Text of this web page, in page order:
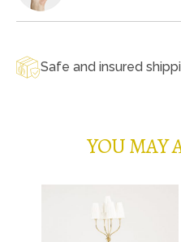
Safe and insured
YOU MAY